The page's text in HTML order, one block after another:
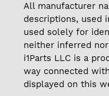
All manufacturer
descriptions, used
used solely for
neither inferred
i1Parts LLC is a
way connected
displayed on this